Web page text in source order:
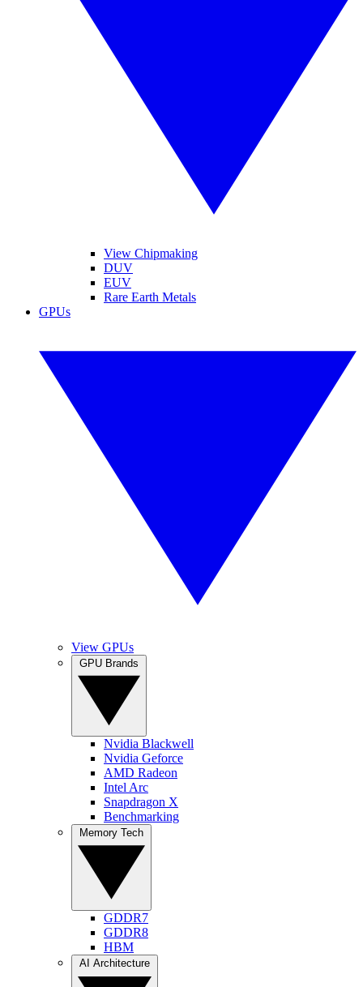
View Chipmaking
DUV
EUV
Rare Earth Metals
GPUs
View GPUs
Nvidia Blackwell
Nvidia Geforce
AMD Radeon
Intel Arc
Snapdragon X
Benchmarking
GDDR7
GDDR8
HBM